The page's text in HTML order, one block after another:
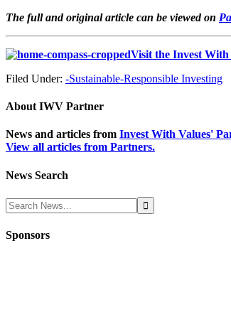
The full and original article can be viewed on
Visit the Invest With
Filed Under: -Sustainable-Responsible Investing
About IWV Partner
News and articles from Invest With Values'
View all articles from Partners.
News Search
Sponsors